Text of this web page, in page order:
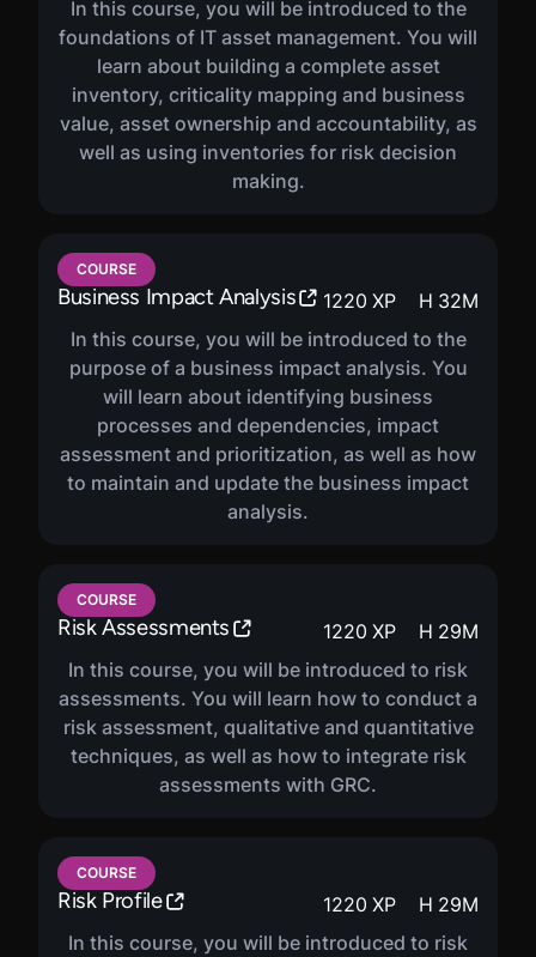
In this course, you will be introduced to the
foundations of IT asset management. You will
learn about building a complete asset
inventory, criticality mapping and business
value, asset ownership and accountability, as
well as using inventories for risk decision
making.
COURSE
Business Impact Analysis 1220 XP H 32M
In this course, you will be introduced to the
purpose of a business impact analysis. You
will learn about identifying business
processes and dependencies, impact
assessment and prioritization, as well as how
to maintain and update the business impact
analysis.
COURSE
Risk Assessments 1220 XP H 29M
In this course, you will be introduced to risk
assessments. You will learn how to conduct a
risk assessment, qualitative and quantitative
techniques, as well as how to integrate risk
assessments with GRC.
COURSE
Risk Profile 1220 XP H 29M
In this course, you will be introduced to risk